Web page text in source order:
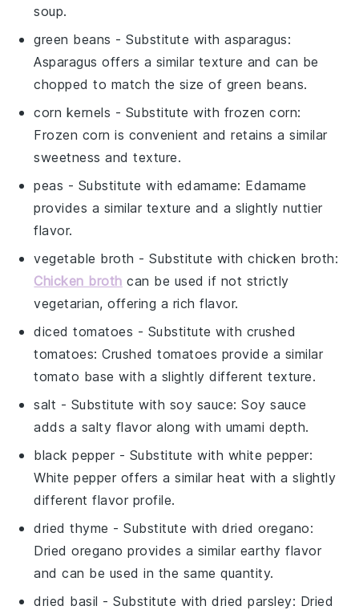
soup.
green beans - Substitute withasparagus:
Asparagus offers a similar texture and can be
chopped to match the size of green beans.
corn kernels - Substitute with frozen corn:
Frozen corn is convenient and retains a similar
sweetness and texture.
peas - Substitute with edamame: Edamame
provides a similar texture and a slightly nuttier
flavor.
vegetable broth - Substitute withchicken broth:
Chicken broth can be used if not strictly
vegetarian, offering a rich flavor.
diced tomatoes - Substitute with crushed
tomatoes: Crushed tomatoes provide a similar
tomato base with a slightly different texture.
salt - Substitute with soy sauce: Soy sauce
adds a salty flavor along with umami depth.
black pepper - Substitute with white pepper:
White pepper offers a similar heat with a slightly
different flavor profile.
dried thyme - Substitute withdried oregano:
Dried oregano provides a similar earthy flavor
and can be used in the same quantity.
dried basil - Substitute withdried parsley: Dried